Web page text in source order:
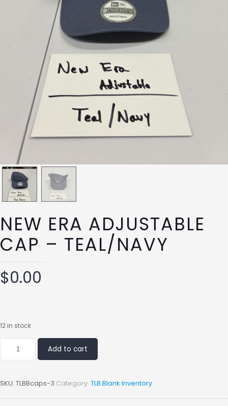
NEW ERA ADJUSTABLE
CAP – TEAL/NAVY
$0.00
12 in stock
Add to cart
SKU: TLBBcaps-3 Category: TLB Blank Inventory